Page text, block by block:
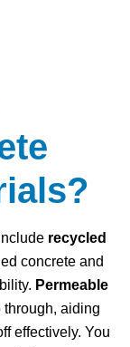
recycled
concrete and
Permeable
aiding
effectively. You